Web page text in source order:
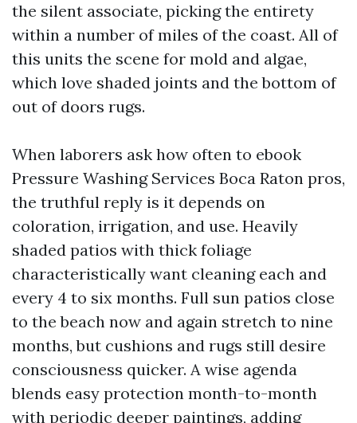
the silent associate, picking the entirety
within a number of miles of the coast. All of
this units the scene for mold and algae,
which love shaded joints and the bottom of
out of doors rugs.
When laborers ask how often to ebook
Pressure Washing Services Boca Raton pros,
the truthful reply is it depends on
coloration, irrigation, and use. Heavily
shaded patios with thick foliage
characteristically want cleaning each and
every 4 to six months. Full sun patios close
to the beach now and again stretch to nine
months, but cushions and rugs still desire
consciousness quicker. A wise agenda
blends easy protection month-to-month
with periodic deeper paintings, adding